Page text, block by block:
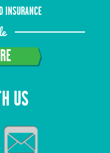
INSURANCE
US